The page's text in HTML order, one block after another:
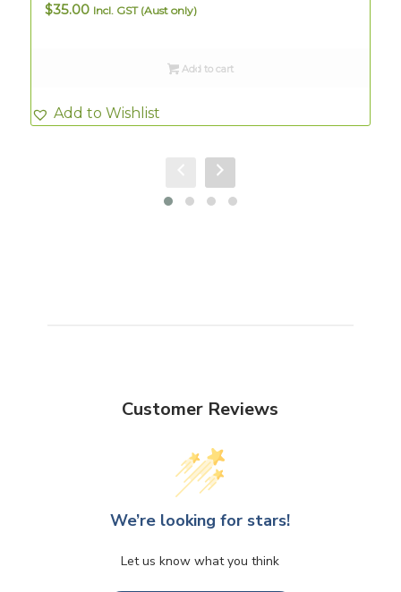
$35.00 Incl. GST (Aust only)
Add to cart
Add to Wishlist
Customer Reviews
We’re looking for stars!
Let us know what you think